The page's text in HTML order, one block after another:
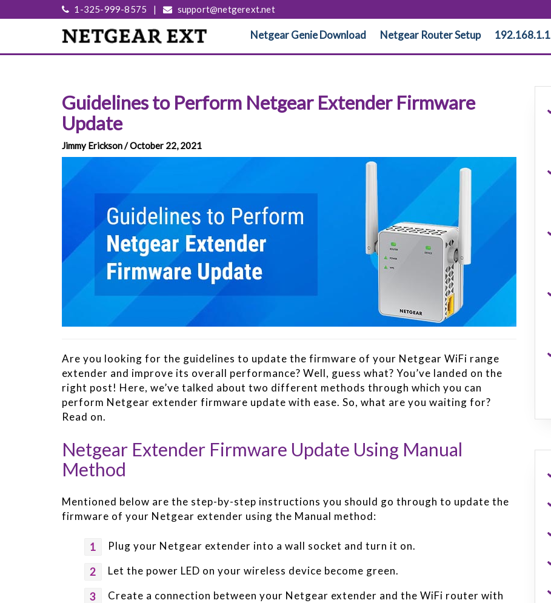
1-325-999-8575 | support@netgerext.net
Netgear Genie Download Netgear Router Setup 192.168.1.1
Guidelines to Perform Netgear Extender Firmware
Update
Jimmy Erickson / October 22, 2021
Are you looking for the guidelines to update the firmware of your Netgear WiFi range
extender and improve its overall performance? Well, guess what? You’ve landed on the
right post! Here, we’ve talked about two different methods through which you can
perform Netgear extender firmware update with ease. So, what are you waiting for?
Read on.
Netgear Extender Firmware Update Using Manual
Method
Mentioned below are the step-by-step instructions you should go through to update the
firmware of your Netgear extender using the Manual method:
Plug your Netgear extender into a wall socket and turn it on.
Let the power LED on your wireless device become green.
Create a connection between your Netgear extender and the WiFi router with